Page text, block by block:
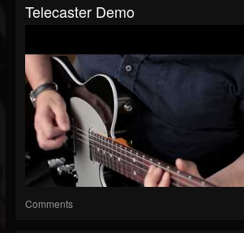
Telecaster Demo
Comments